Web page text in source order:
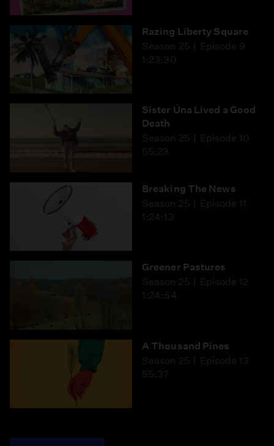
Razing Liberty Square
Season 25
Episode 9
1:23:30
Sister Úna Lived a Good
Death
Season 25
Episode 10
55:23
Breaking The News
Season 25
Episode 11
1:24:13
Greener Pastures
Season 25
Episode 12
1:24:54
A Thousand Pines
Season 25
Episode 13
55:37